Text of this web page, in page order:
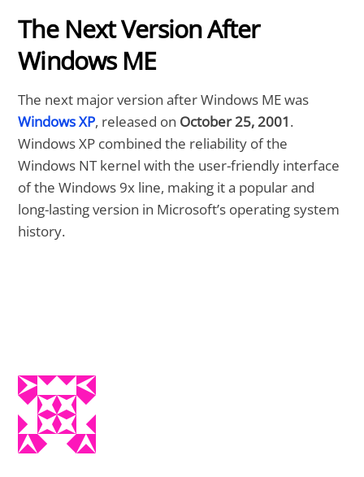
The Next Version After
Windows ME
The next major version after Windows ME was
Windows XP, released on October 25, 2001.
Windows XP combined the reliability of the
Windows NT kernel with the user-friendly interface
of the Windows 9x line, making it a popular and
long-lasting version in Microsoft’s operating system
history.